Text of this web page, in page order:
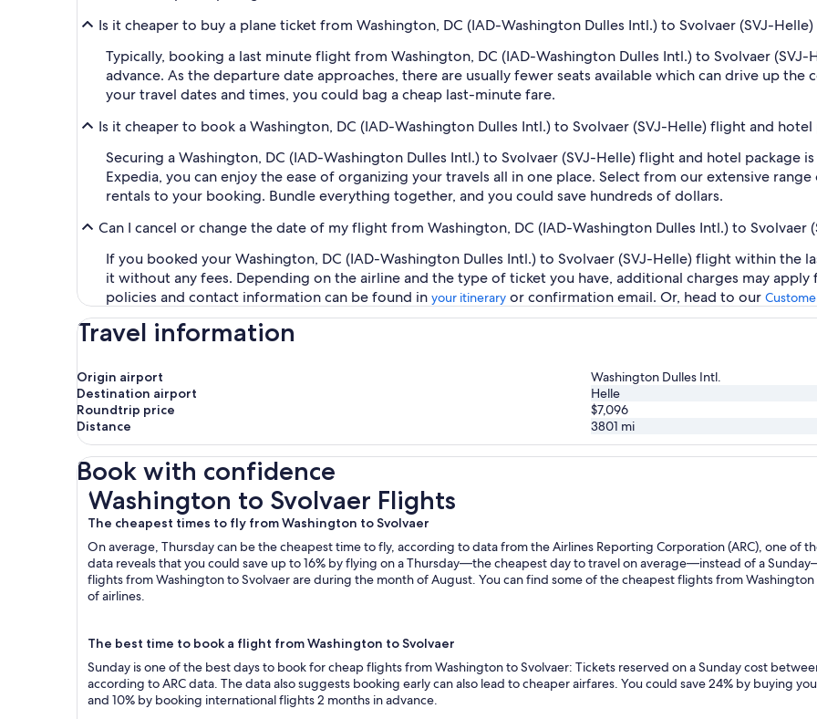
Is it cheaper to buy a plane ticket from Washington, DC (IAD-Washington Dulles Intl.) to Svolvaer (SVJ-
Typically, booking a last minute flight from Washington, DC (IAD-Washington Dulles Intl.) to Svolvaer
advance. As the departure date approaches, there are usually fewer seats available which can drive up
your travel dates and times, you could bag a cheap last-minute fare.
Is it cheaper to book a Washington, DC (IAD-Washington Dulles Intl.) to Svolvaer (SVJ-Helle) flight and hotel
Securing a Washington, DC (IAD-Washington Dulles Intl.) to Svolvaer (SVJ-Helle) flight and hotel package
Expedia, you can enjoy the ease of organizing your travels all in one place. Select from our extensive
rentals to your booking. Bundle everything together, and you could save hundreds of dollars.
Can I cancel or change the date of my flight from Washington, DC (IAD-Washington Dulles Intl.) to Svolvaer
If you booked your Washington, DC (IAD-Washington Dulles Intl.) to Svolvaer (SVJ-Helle) flight within the
it without any fees. Depending on the airline and the type of ticket you have, additional charges may
policies and contact information can be found in your itinerary or confirmation email. Or, head to our
Travel information
Origin airport
Washington Dulles Intl.
Destination airport
Helle
Roundtrip price
$7,096
Distance
3801 mi
Book with confidence
Washington to Svolvaer Flights
The cheapest times to fly from Washington to Svolvaer
On average, Thursday can be the cheapest time to fly, according to data from the Airlines Reporting Corporation (ARC), one of
data reveals that you could save up to 16% by flying on a Thursday—the cheapest day to travel on average—instead of a
flights from Washington to Svolvaer are during the month of August. You can find some of the cheapest flights from
of airlines.
The best time to book a flight from Washington to Svolvaer
Sunday is one of the best days to book for cheap flights from Washington to Svolvaer: Tickets reserved on a Sunday cost
according to ARC data. The data also suggests booking early can also lead to cheaper airfares. You could save 24% by buying
and 10% by booking international flights 2 months in advance.
Washington to Svolvaer Flights